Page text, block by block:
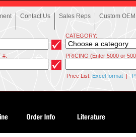
Contact Us Sales Reps Custom OEM
CATEGORY:
#: PRICING (Enter 5000 or
Price List: Excel format |